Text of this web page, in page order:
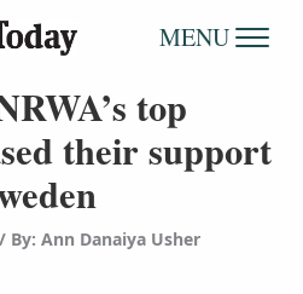
MENU
top
their support
By: Ann Danaiya Usher